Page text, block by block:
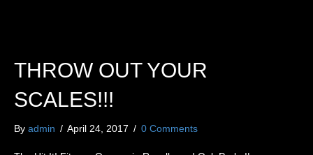
THROW OUT YOUR
SCALES!!!
By admin / April 24, 2017 / 0 Comments